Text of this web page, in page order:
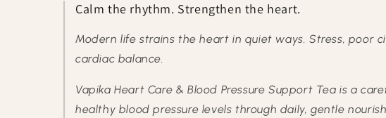
Calm the rhythm. Strengthen the heart.
Modern life strains the heart in quiet ways. Stress, poor
cardiac balance.
Vapika Heart Care & Blood Pressure Support Tea is a
healthy blood pressure levels through daily, gentle